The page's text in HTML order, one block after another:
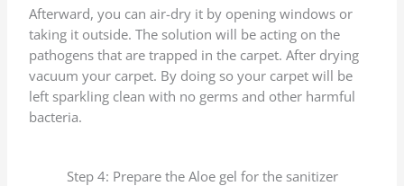
Afterward, you can air-dry it by opening windows or
taking it outside. The solution will be acting on the
pathogens that are trapped in the carpet. After drying
vacuum your carpet. By doing so your carpet will be
left sparkling clean with no germs and other harmful
bacteria.
Step 4: Prepare the Aloe gel for the sanitizer